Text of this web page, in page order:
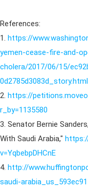
References:
1. https://
yemen-cease-fire-and-
cholera/2017/06/15/
0d2785d3083d_story.html
2. https://
r_by=1135580
3. Senator Bernie
With Saudi Arabia,"
v=YqbebpDHCnE
4. http://
saudi-